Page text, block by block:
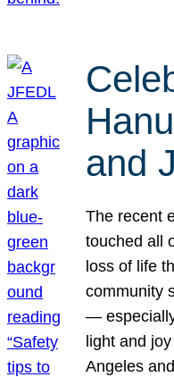
and
The recent
touched all
loss of life
community
—
light and
Angeles